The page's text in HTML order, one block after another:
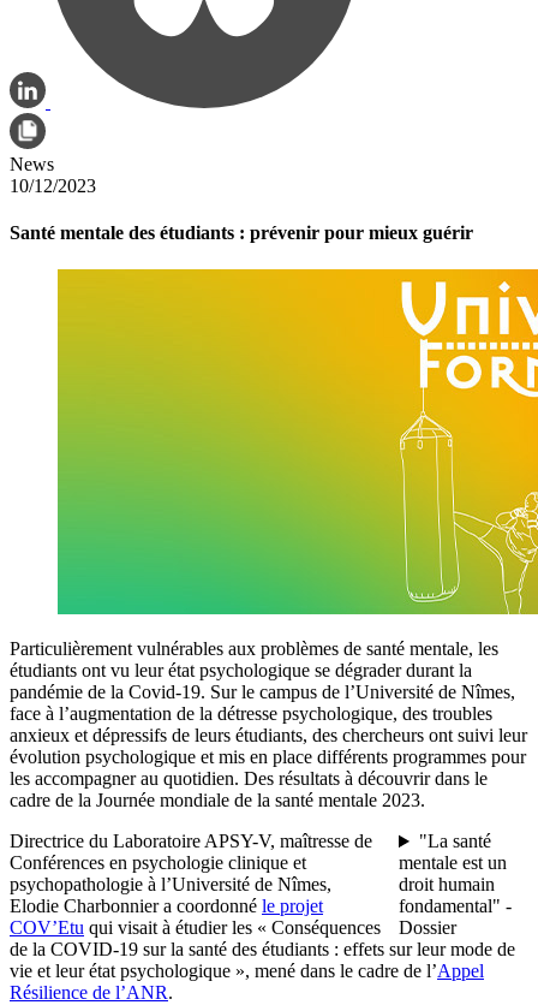
News
10/12/2023
Santé mentale des étudiants : prévenir pour mieux guérir
Particulièrement vulnérables aux problèmes de santé mentale, les
étudiants ont vu leur état psychologique se dégrader durant la
pandémie de la Covid-19. Sur le campus de l’Université de Nîmes,
face à l’augmentation de la détresse psychologique, des troubles
anxieux et dépressifs de leurs étudiants, des chercheurs ont suivi leur
évolution psychologique et mis en place différents programmes pour
les accompagner au quotidien. Des résultats à découvrir dans le
cadre de la Journée mondiale de la santé mentale 2023.
"La santé
mentale est un
droit humain
fondamental" -
Dossier
Directrice du Laboratoire APSY-V, maîtresse de
Conférences en psychologie clinique et
psychopathologie à l’Université de Nîmes,
Elodie Charbonnier a coordonné le projet
COV’Etu qui visait à étudier les « Conséquences
de la COVID-19 sur la santé des étudiants : effets sur leur mode de
vie et leur état psychologique », mené dans le cadre de l’Appel
Résilience de l’ANR.